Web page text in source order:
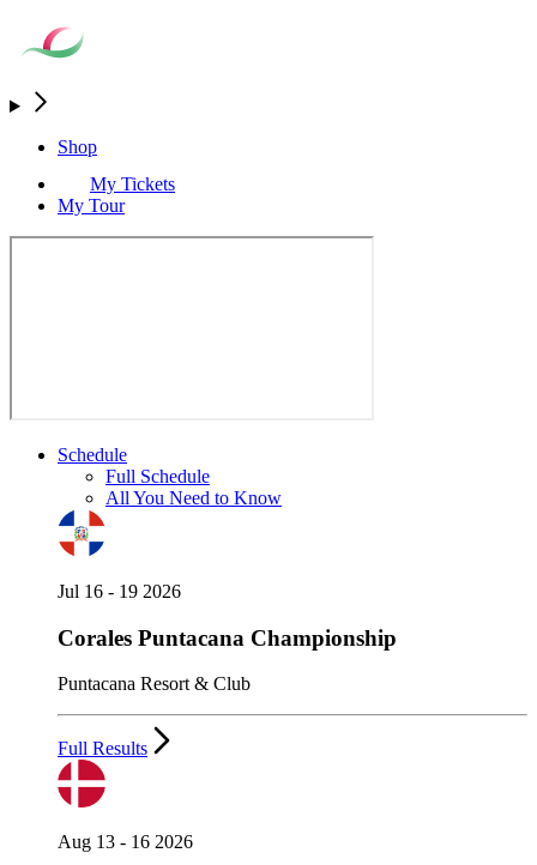
Shop
My Tickets
My Tour
Schedule
Full Schedule
All You Need to Know
Jul 16 - 19 2026
Corales Puntacana Championship
Puntacana Resort & Club
Full Results
Aug 13 - 16 2026